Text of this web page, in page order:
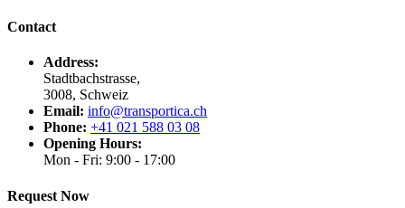
Contact
Address:
Stadtbachstrasse,
3008, Schweiz
Email: info@transportica.ch
Phone: +41 021 588 03 08
Opening Hours:
Mon - Fri: 9:00 - 17:00
Request Now